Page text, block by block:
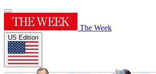
The Week
US Edition